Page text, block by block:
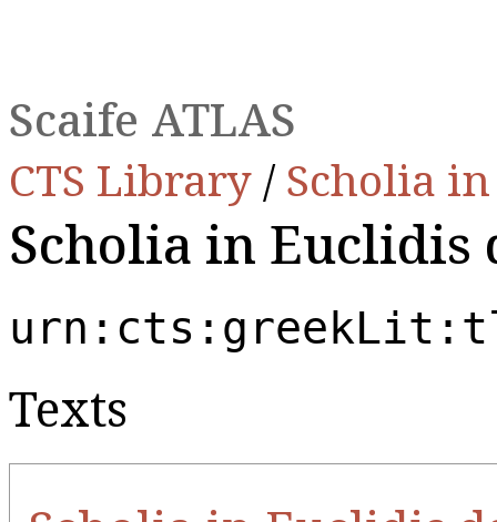
Scaife ATLAS
CTS Library /Scholia
Scholia in Euclidis
Texts